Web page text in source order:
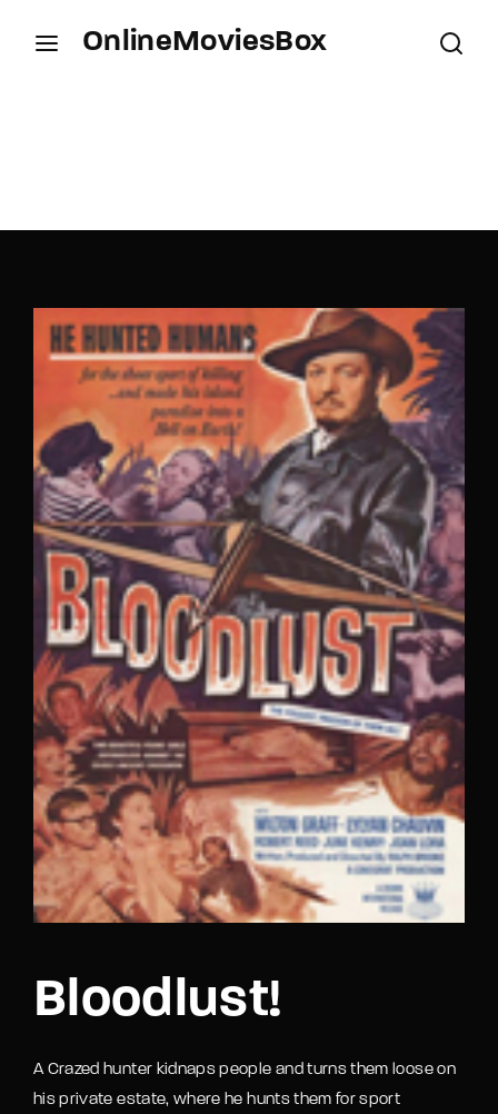
OnlineMoviesBox
Bloodlust!
A Crazed hunter kidnaps people and turns them loose on
his private estate, where he hunts them for sport
SIGN IN
Remember Me
Lost Your Password?